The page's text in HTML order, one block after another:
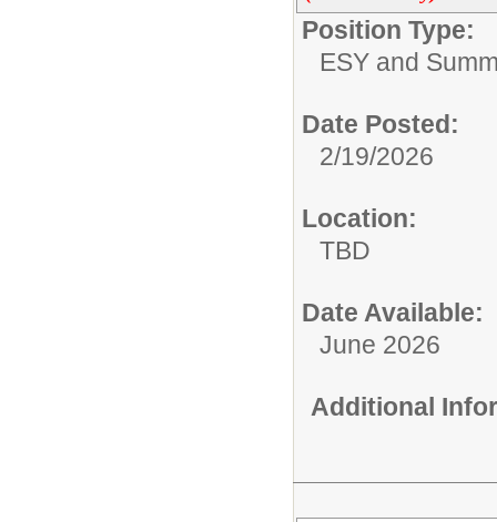
Position Type:
ESY and
Date Posted:
2/19/2026
Location:
TBD
Date Available:
June 2026
Additional